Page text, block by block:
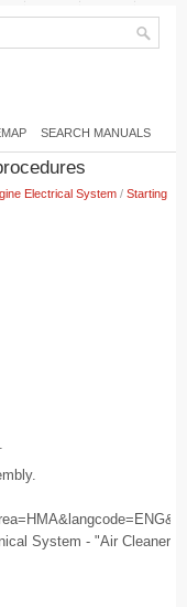
SEARCH MANUALS
Electrical System / Starting
System - "Air